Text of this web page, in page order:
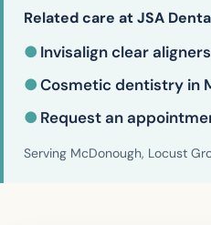
Related care at JSA
● Invisalign clear aligners
●Cosmetic dentistry in
● Request an
Serving McDonough, Locust